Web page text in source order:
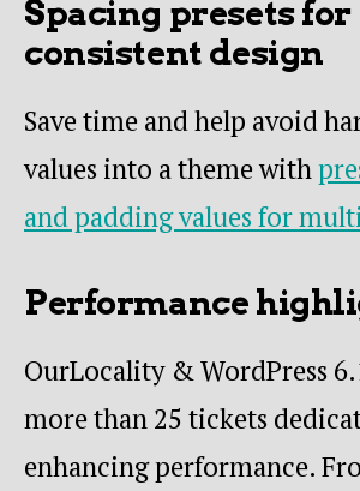
Spacing presets
consistent design
Save time and help avoid
values into a theme with
and padding values for
Performance
OurLocality & WordPress
more than 25 tickets
enhancing performance.